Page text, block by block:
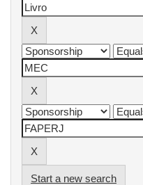
Start a new search